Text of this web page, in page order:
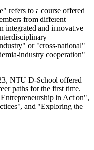
refers to a course offered
from different
integrated and innovative
or "cross-national"
industry cooperation"
NTU D-School offered
paths for the first time.
in Action",
and "Exploring the